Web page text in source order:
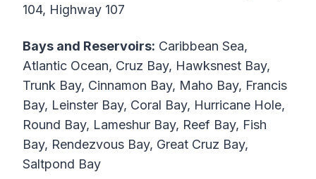
104, Highway 107
Bays and Reservoirs: Caribbean Sea,
Atlantic Ocean, Cruz Bay, Hawksnest Bay,
Trunk Bay, Cinnamon Bay, Maho Bay, Francis
Bay, Leinster Bay, Coral Bay, Hurricane Hole,
Round Bay, Lameshur Bay, Reef Bay, Fish
Bay, Rendezvous Bay, Great Cruz Bay,
Saltpond Bay